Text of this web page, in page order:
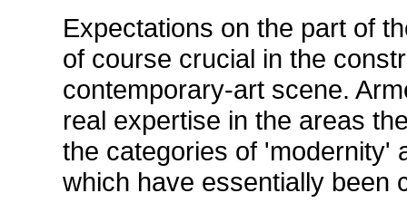
Expectations on the part of
of course crucial in the
contemporary-art scene.
real expertise in the areas
the categories of
which have essentially